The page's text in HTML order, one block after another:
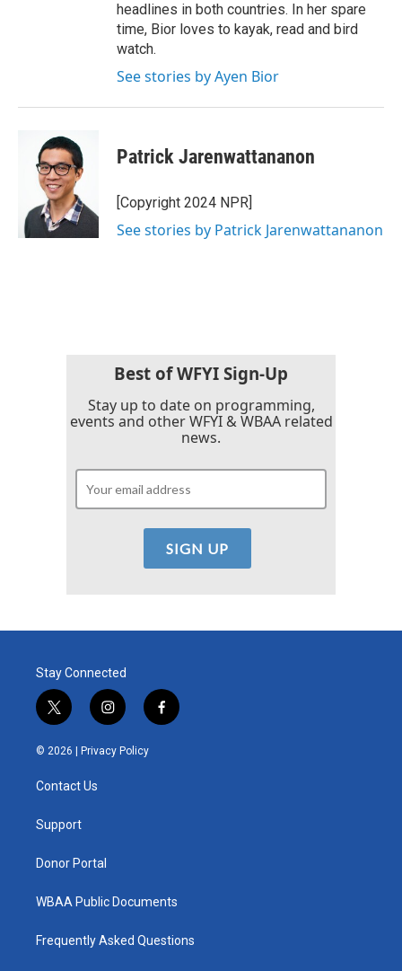
headlines in both countries. In her spare
time, Bior loves to kayak, read and bird
watch.
See stories by Ayen Bior
Patrick Jarenwattananon
[Copyright 2024 NPR]
See stories by Patrick Jarenwattananon
Best of WFYI Sign-Up
Stay up to date on programming,
events and other WFYI & WBAA related
news.
Stay Connected
t
w
i
t
e
i
n
s
t
f
a
© 2026 | Privacy Policy
Contact Us
Support
Donor Portal
WBAA Public Documents
Frequently Asked Questions